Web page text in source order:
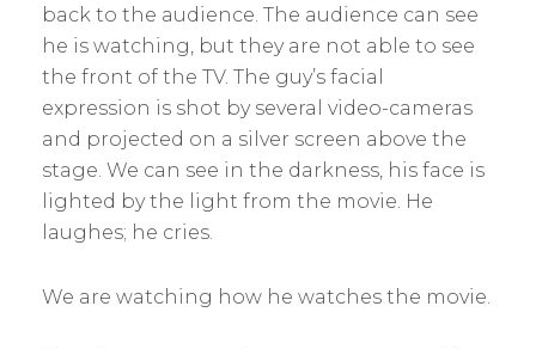
back to the audience. The audience can see
he is watching, but they are not able to see
the front of the TV. The guy’s facial
expression is shot by several video-cameras
and projected on a silver screen above the
stage. We can see in the darkness, his face is
lighted by the light from the movie. He
laughes; he cries.
We are watching how he watches the movie.